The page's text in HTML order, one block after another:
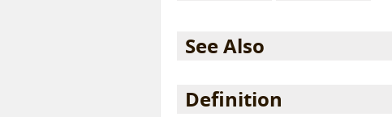
See Also
Definition